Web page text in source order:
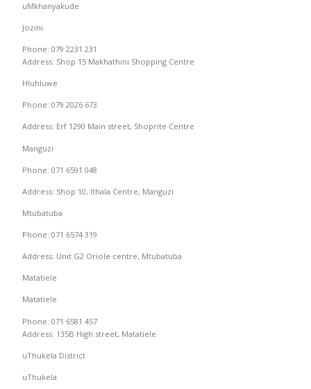
uMkhanyakude
Jozini
Phone: 079 2231 231
Address: Shop 15 Makhathini Shopping Centre
Hluhluwe
Phone: 079 2026 673
Address: Erf 1290 Main street, Shoprite Centre
Manguzi
Phone: 071 6591 048
Address: Shop 10, Ithala Centre, Manguzi
Mtubatuba
Phone: 071 6574 319
Address: Unit G2 Oriole centre, Mtubatuba
Matatiele
Matatiele
Phone: 071 6581 457
Address: 135B High street, Matatiele
uThukela District
uThukela